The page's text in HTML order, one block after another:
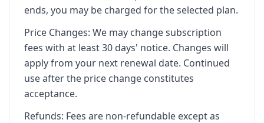
ends, you may be charged for the selected plan.
Price Changes: We may change subscription
fees with at least 30 days' notice. Changes will
apply from your next renewal date. Continued
use after the price change constitutes
acceptance.
Refunds: Fees are non-refundable except as